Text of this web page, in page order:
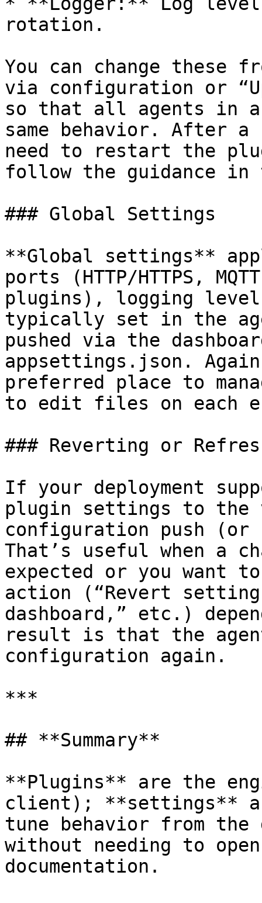
rotation.
You can change these
via configuration or
so that all agents in a
same behavior. After a
need to restart the
follow the guidance in
### Global Settings
**Global settings**
ports (HTTP/HTTPS,
plugins), logging
typically set in the
pushed via the
appsettings.json.
preferred place to
to edit files on each
### Reverting or
If your deployment
plugin settings to the
configuration push
That’s useful when a
expected or you want
action (“Revert
dashboard,” etc.)
result is that the
configuration again.
***
## **Summary**
**Plugins** are the
client); **settings**
tune behavior from the
without needing to
documentation.